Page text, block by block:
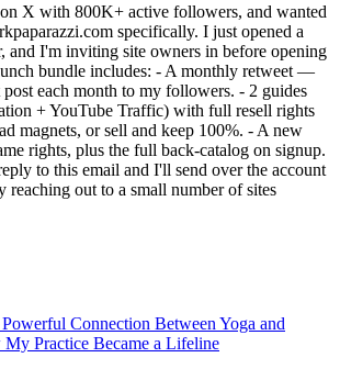
X with 800K+ active followers, and wanted
specifically. I just opened a
and I'm inviting site owners in before opening
bundle includes: - A monthly retweet —
each month to my followers. - 2 guides
+ YouTube Traffic) with full resell rights
magnets, or sell and keep 100%. - A new
rights, plus the full back-catalog on signup.
to this email and I'll send over the account
out to a small number of sites
Connection Between Yoga and
Practice Became a Lifeline